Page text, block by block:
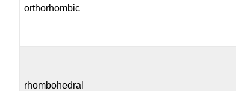
orthorhombic
rhombohedral